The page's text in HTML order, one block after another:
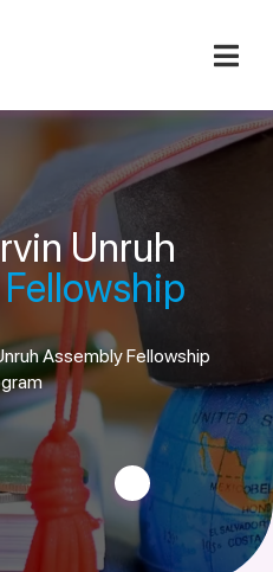
Unruh
Fellowship
Assembly Fellowship